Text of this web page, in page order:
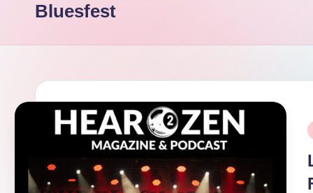
Lifestyle
Bluesfest